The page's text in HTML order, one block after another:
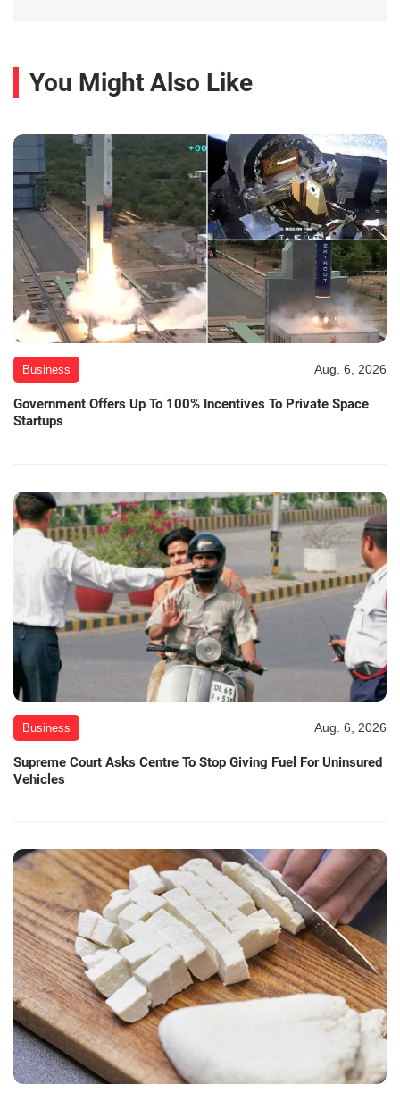
You Might Also Like
Business Aug. 6, 2026
Government Offers Up To 100% Incentives To Private Space
Startups
Business Aug. 6, 2026
Supreme Court Asks Centre To Stop Giving Fuel For Uninsured
Vehicles